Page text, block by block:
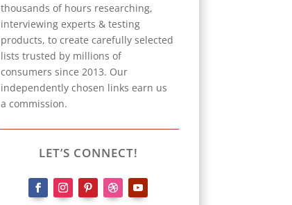
thousands of hours researching,
interviewing experts & testing
products, to create carefully selected
lists trusted by millions of
consumers since 2013. Our
independently chosen links earn us
a commission.
LET’S CONNECT!